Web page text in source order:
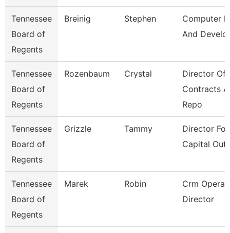
Tennessee
Board of
Regents
Breinig Stephen
Computer
And
Tennessee
Board of
Regents
Rozenbaum Crystal
Director Of
Contracts
Repo
Tennessee
Board of
Regents
Grizzle Tammy
Director For
Capital
Tennessee
Board of
Regents
Marek Robin
Crm
Director